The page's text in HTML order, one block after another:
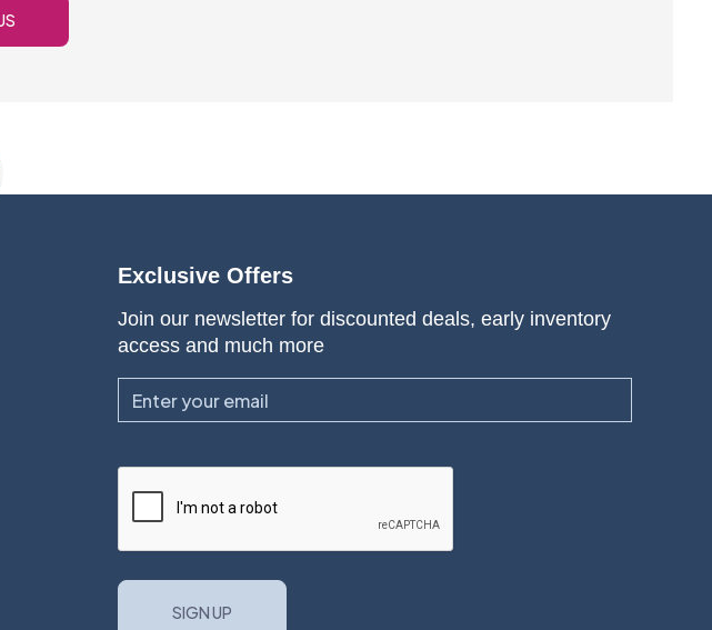
Exclusive Offers
Join our newsletter for discounted deals, early inventory
access and much more